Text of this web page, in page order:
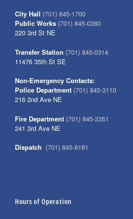
City Hall (701) 845-1700
Public Works (701) 845-0380
220 3rd St NE
Transfer Station (701) 845-0314
11476 35th St SE
Non-Emergency Contacts:
Police Department (701) 845-3110
216 2nd Ave NE
Fire Department (701) 845-3351
241 3rd Ave NE
Dispatch (701) 845-8181
Hours of Operation